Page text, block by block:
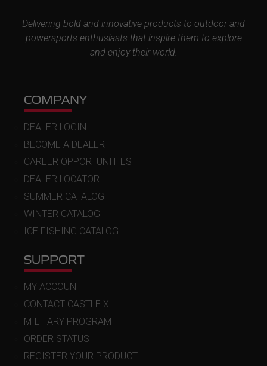
Delivering bold and innovative products to outdoor and
powersports enthusiasts that inspire them to explore
and enjoy their world.
COMPANY
DEALER LOGIN
BECOME A DEALER
CAREER OPPORTUNITIES
DEALER LOCATOR
SUMMER CATALOG
WINTER CATALOG
ICE FISHING CATALOG
SUPPORT
MY ACCOUNT
CONTACT CASTLE X
MILITARY PROGRAM
ORDER STATUS
REGISTER YOUR PRODUCT